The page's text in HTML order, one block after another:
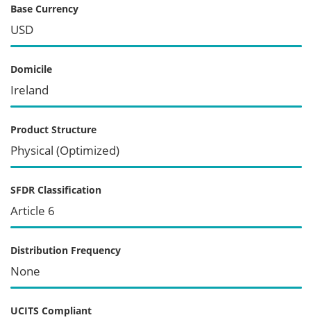
Base Currency
USD
Domicile
Ireland
Product Structure
Physical (Optimized)
SFDR Classification
Article 6
Distribution Frequency
None
UCITS Compliant